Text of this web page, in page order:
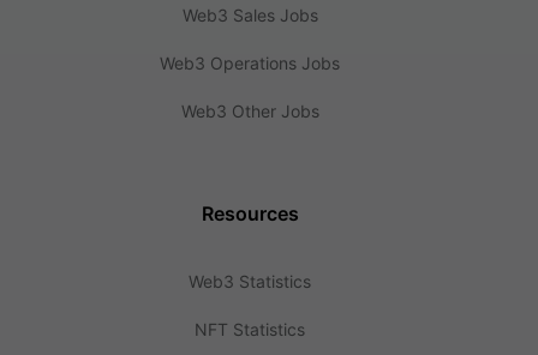
Web3 Sales Jobs
Web3 Operations Jobs
Web3 Other Jobs
Resources
Web3 Statistics
NFT Statistics